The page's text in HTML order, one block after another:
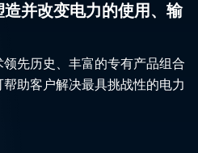
并改变电力的使用、输
先历史、丰富的专有产品组合
助客户解决最具挑战性的电力